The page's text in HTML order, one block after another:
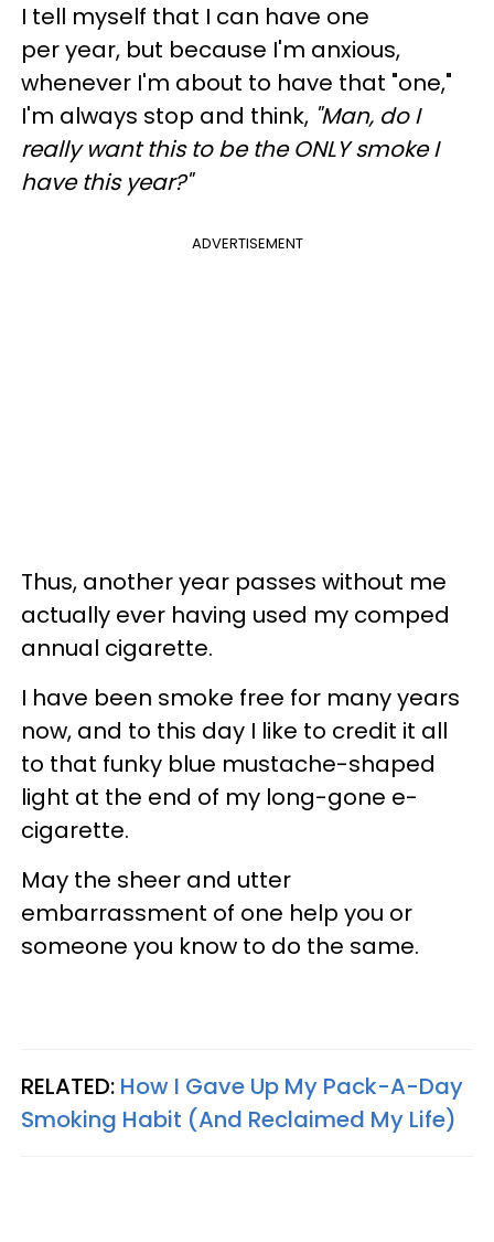
I tell myself that I can have one
per year, but because I'm anxious,
whenever I'm about to have that "one,"
I'm always stop and think, "Man, do I
really want this to be the ONLY smoke I
have this year?"
ADVERTISEMENT
Thus, another year passes without me
actually ever having used my comped
annual cigarette.
I have been smoke free for many years
now, and to this day I like to credit it all
to that funky blue mustache-shaped
light at the end of my long-gone e-
cigarette.
May the sheer and utter
embarrassment of one help you or
someone you know to do the same.
RELATED: How I Gave Up My Pack-A-Day
Smoking Habit (And Reclaimed My Life)